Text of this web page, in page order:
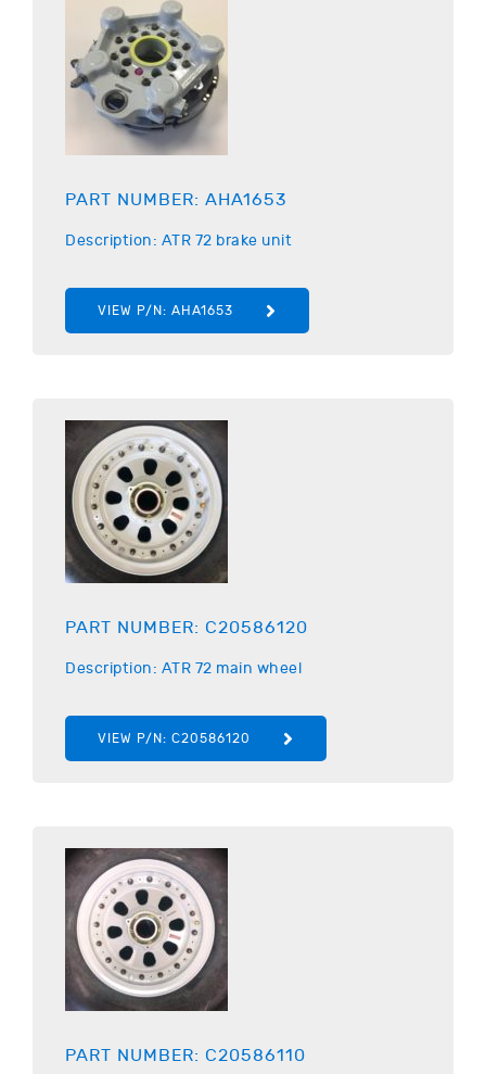
PART NUMBER: AHA1653
Description: ATR 72 brake unit
VIEW P/N: AHA1653
PART NUMBER: C20586120
Description: ATR 72 main wheel
VIEW P/N: C20586120
PART NUMBER: C20586110